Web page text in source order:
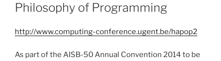
Philosophy of Programming
http://www.computing-conference.ugent.be/hapop2
As part of the AISB-50 Annual Convention 2014 to be